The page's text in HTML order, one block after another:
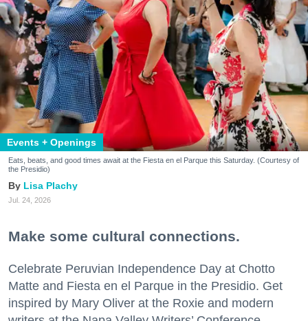
Events + Openings
Eats, beats, and good times await at the Fiesta en el Parque this Saturday. (Courtesy of
the Presidio)
Lisa Plachy
Jul. 24, 2026
Make some cultural connections.
Celebrate Peruvian Independence Day at Chotto
Matte and Fiesta en el Parque in the Presidio. Get
inspired by Mary Oliver at the Roxie and modern